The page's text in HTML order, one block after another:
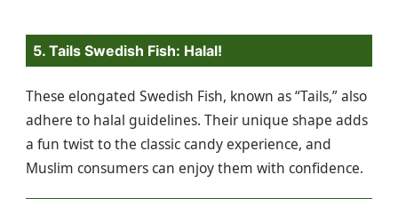
5. Tails Swedish Fish: Halal!
These elongated Swedish Fish, known as “Tails,” also
adhere to halal guidelines. Their unique shape adds
a fun twist to the classic candy experience, and
Muslim consumers can enjoy them with confidence.